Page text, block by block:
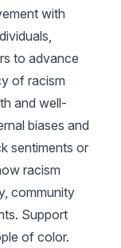
with
to advance
of racism
and well-
biases and
sentiments or
racism
community
Support
of color.